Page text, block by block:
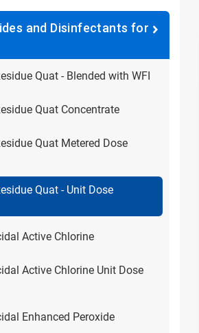
and Disinfectants for
Quat - Blended with WFI
Quat Concentrate
Quat Metered Dose
Quat - Unit Dose
Active Chlorine
Active Chlorine Unit Dose
Enhanced Peroxide